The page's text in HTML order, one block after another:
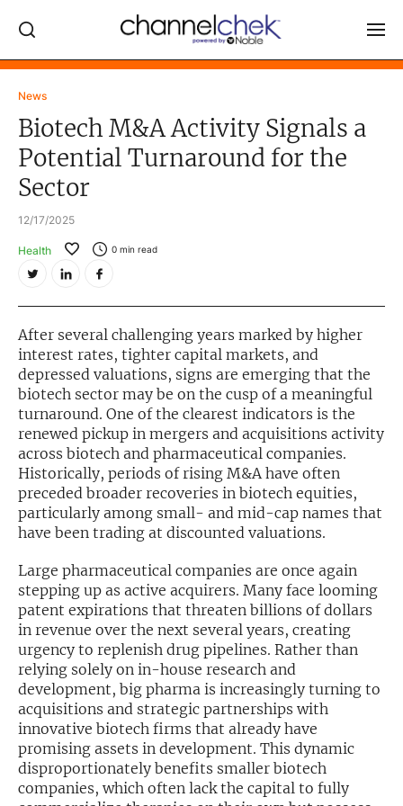
News
Biotech M&A Activity Signals a
Potential Turnaround for the
Sector
12/17/2025
Health 0 min read
After several challenging years marked by higher
interest rates, tighter capital markets, and
depressed valuations, signs are emerging that the
biotech sector may be on the cusp of a meaningful
turnaround. One of the clearest indicators is the
renewed pickup in mergers and acquisitions activity
across biotech and pharmaceutical companies.
Historically, periods of rising M&A have often
preceded broader recoveries in biotech equities,
particularly among small- and mid-cap names that
have been trading at discounted valuations.
Large pharmaceutical companies are once again
stepping up as active acquirers. Many face looming
patent expirations that threaten billions of dollars
in revenue over the next several years, creating
urgency to replenish drug pipelines. Rather than
relying solely on in-house research and
development, big pharma is increasingly turning to
acquisitions and strategic partnerships with
innovative biotech firms that already have
promising assets in development. This dynamic
disproportionately benefits smaller biotech
companies, which often lack the capital to fully
Log In
COMPANY DATA / QUOTES
Video Content Categories
Noble Capital Markets
Channelchek Investor Community
Exclusive Investment Offerings
Contact Us
In-Person Roadshows
About Channelchek
Free account